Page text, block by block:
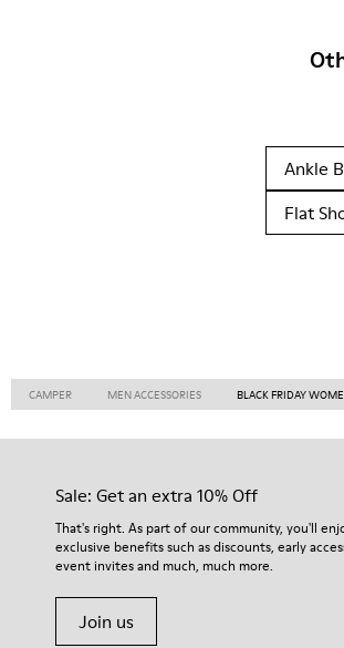
Ankle
Flat
CAMPER MEN ACCESSORIES BLACK FRIDAY
Sale: Get an extra 10% Off
That's right. As part of our community, you'll
exclusive benefits such as discounts, early
event invites and much, much more.
Join us